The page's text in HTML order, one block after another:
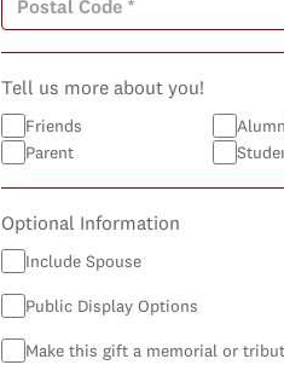
Tell us more about you!
Friends
Parent
Optional Information
Include Spouse
Public Display Options
Make this gift a memorial or